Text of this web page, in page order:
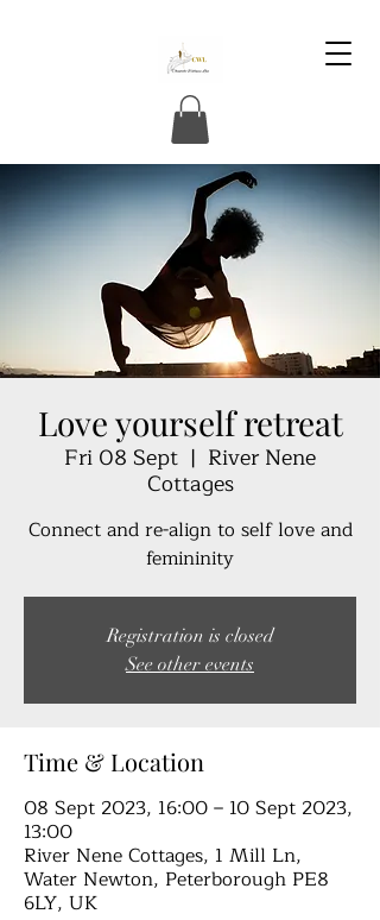
Love yourself retreat
Fri 08 Sept
  |
River Nene
Cottages
Connect and re-align to self love and
femininity
Registration is closed
See other events
Time & Location
08 Sept 2023, 16:00 – 10 Sept 2023,
13:00
River Nene Cottages, 1 Mill Ln,
Water Newton, Peterborough PE8
6LY, UK